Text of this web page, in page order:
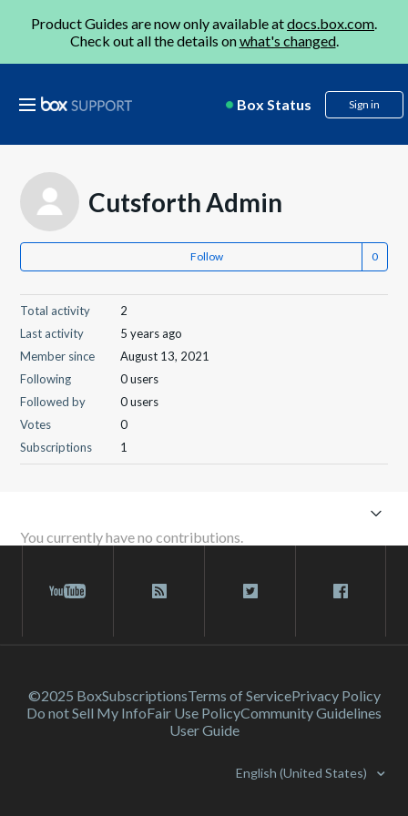
Product Guides are now only available atdocs.box.com.
Check out all the details onwhat's changed.
Box Status Sign in
Cutsforth Admin
Follow
Total activity
2
Last activity
5 years ago
Member since
August 13, 2021
Following
0 users
Followed by
0 users
Votes
0
Subscriptions
1
You currently have no contributions.
©2025 BoxSubscriptionsTerms of ServicePrivacy Policy
Do not Sell My InfoFair Use PolicyCommunity Guidelines
User Guide
English (United States)